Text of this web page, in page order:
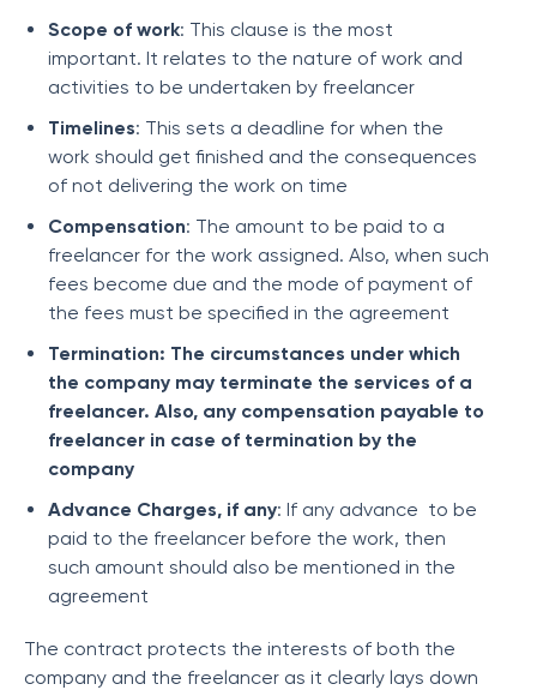
Scope of work: This clause is the most
important. It relates to the nature of work and
activities to be undertaken by freelancer
Timelines: This sets a deadline for when the
work should get finished and the consequences
of not delivering the work on time
Compensation: The amount to be paid to a
freelancer for the work assigned. Also, when such
fees become due and the mode of payment of
the fees must be specified in the agreement
Termination: The circumstances under which
the company may terminate the services of a
freelancer. Also, any compensation payable to
freelancer in case of termination by the
company
Advance Charges, if any: If any advance to be
paid to the freelancer before the work, then
such amount should also be mentioned in the
agreement
The contract protects the interests of both the
company and the freelancer as it clearly lays down